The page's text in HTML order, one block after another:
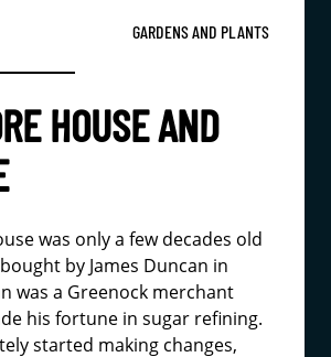
GARDENS AND PLANTS
HOUSE AND
was only a few decades old
by James Duncan in
was a Greenock merchant
his fortune in sugar refining.
started making changes,